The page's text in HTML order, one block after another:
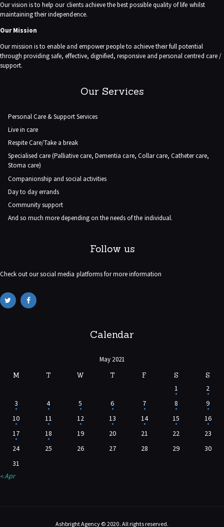
Our vision is to help our clients achieve the best possible quality of life whilst
maintaining their independence.
Our Mission
Our mission is to enable and empower people to achieve their full potential
through providing safe, effective, dignified, responsive and personal centred care /
support.
Our Services
Personal Care & Support Services
Live in care
Respite Care/Take a break
Specialised care (Palliative care, Dementia care, Collar care, Catheter care,
Stoma care)
Companionship and social activities
Day to day errands
Community support
And so much more depending on the needs of the individual.
Follow us
Check out our social media platforms for more information
Calendar
May 2021
M
T W T F S S
1
2
3
4 5 6 7 8
9
10
11 12 13 14 15
16
17
18 19 20 21 22
23
24
25 26 27 28 29
30
31
« Apr
Ashbright Agency © 2020. All rights reserved.